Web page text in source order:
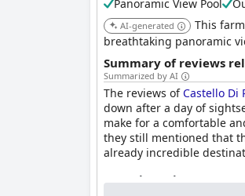
Panoramic View Pool
AI-generated
This
breathtaking panoramic
Summary of reviews
Summarized by AI
The reviews ofCastello Di
down after a day of
make for a comfortable
they still mentioned that
already incredible
Questionnaire